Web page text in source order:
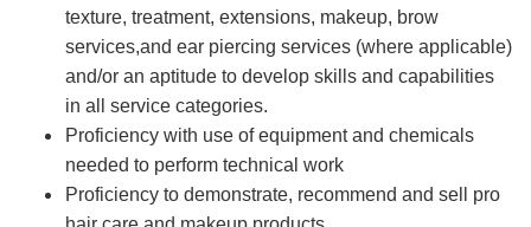
texture, treatment, extensions, makeup, brow
services,and ear piercing services (where applicable)
and/or an aptitude to develop skills and capabilities
in all service categories.
Proficiency with use of equipment and chemicals
needed to perform technical work
Proficiency to demonstrate, recommend and sell pro